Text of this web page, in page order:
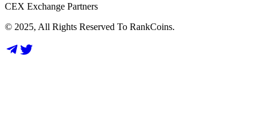
CEX Exchange Partners
© 2025, All Rights Reserved To RankCoins.